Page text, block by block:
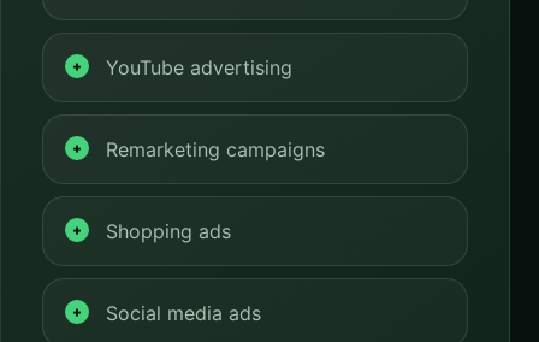
YouTube advertising
Remarketing campaigns
Shopping ads
Social media ads